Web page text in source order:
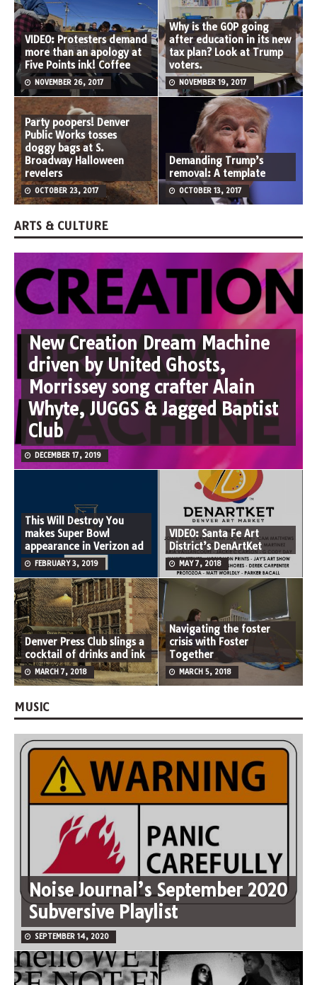
VIDEO: Protesters demand
more than an apology at
Five Points ink! Coffee
NOVEMBER 26, 2017
Why is the GOP going
after education in its new
tax plan? Look at Trump
voters.
NOVEMBER 19, 2017
Party poopers! Denver
Public Works tosses
doggy bags at S.
Broadway Halloween
revelers
OCTOBER 23, 2017
Demanding Trump’s
removal: A template
OCTOBER 13, 2017
ARTS & CULTURE
New Creation Dream Machine
driven by United Ghosts,
Morrissey song crafter Alain
Whyte, JUGGS & Jagged Baptist
Club
DECEMBER 17, 2019
This Will Destroy You
makes Super Bowl
appearance in Verizon ad
FEBRUARY 3, 2019
VIDEO: Santa Fe Art
District’s DenArtKet
MAY 7, 2018
Denver Press Club slings a
cocktail of drinks and ink
MARCH 7, 2018
Navigating the foster
crisis with Foster
Together
MARCH 5, 2018
MUSIC
Noise Journal’s September 2020
Subversive Playlist
SEPTEMBER 14, 2020